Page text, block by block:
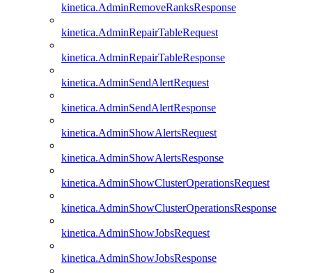
kinetica.AdminRemoveRanksResponse
kinetica.AdminRepairTableRequest
kinetica.AdminRepairTableResponse
kinetica.AdminSendAlertRequest
kinetica.AdminSendAlertResponse
kinetica.AdminShowAlertsRequest
kinetica.AdminShowAlertsResponse
kinetica.AdminShowClusterOperationsRequest
kinetica.AdminShowClusterOperationsResponse
kinetica.AdminShowJobsRequest
kinetica.AdminShowJobsResponse